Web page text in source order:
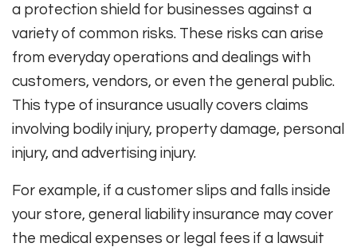
a protection shield for businesses against a
variety of common risks. These risks can arise
from everyday operations and dealings with
customers, vendors, or even the general public.
This type of insurance usually covers claims
involving bodily injury, property damage, personal
injury, and advertising injury.
For example, if a customer slips and falls inside
your store, general liability insurance may cover
the medical expenses or legal fees if a lawsuit